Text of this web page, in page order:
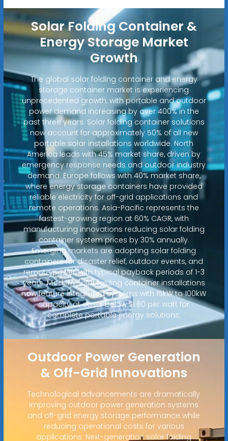
Solar Folding Container &
Energy Storage Market
Growth
The global solar folding container and energy
storage container market is experiencing
unprecedented growth, with portable and outdoor
power demand increasing by over 400% in the
past three years. Solar folding container solutions
now account for approximately 50% of all new
portable solar installations worldwide. North
America leads with 45% market share, driven by
emergency response needs and outdoor industry
demand. Europe follows with 40% market share,
where energy storage containers have provided
reliable electricity for off-grid applications and
remote operations. Asia-Pacific represents the
fastest-growing region at 60% CAGR, with
manufacturing innovations reducing solar folding
container system prices by 30% annually.
Emerging markets are adopting solar folding
containers for disaster relief, outdoor events, and
remote power, with typical payback periods of 1-3
years. Modern solar folding container installations
now feature integrated systems with 15kW to 100kW
capacity at costs below $1.80 per watt for
complete portable energy solutions.
Outdoor Power Generation
& Off-Grid Innovations
Technological advancements are dramatically
improving outdoor power generation systems
and off-grid energy storage performance while
reducing operational costs for various
applications. Next-generation solar folding